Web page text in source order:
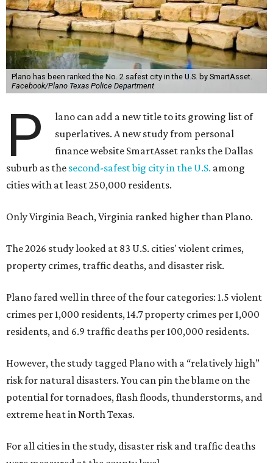
Plano has been ranked the No. 2 safest city in the U.S. by SmartAsset.
Facebook/Plano Texas Police Department
P
lano can add a new title to its growing list of
superlatives. A new study from personal
finance website SmartAsset ranks the Dallas
suburb as the second-safest big city in the U.S. among
cities with at least 250,000 residents.
Only Virginia Beach, Virginia ranked higher than Plano.
The 2026 study looked at 83 U.S. cities' violent crimes,
property crimes, traffic deaths, and disaster risk.
Plano fared well in three of the four categories: 1.5 violent
crimes per 1,000 residents, 14.7 property crimes per 1,000
residents, and 6.9 traffic deaths per 100,000 residents.
However, the study tagged Plano with a “relatively high”
risk for natural disasters. You can pin the blame on the
potential for tornadoes, flash floods, thunderstorms, and
extreme heat in North Texas.
For all cities in the study, disaster risk and traffic deaths